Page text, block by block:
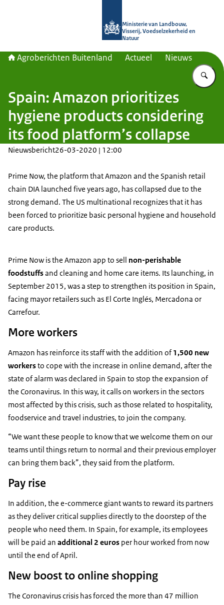
Ministerie van Landbouw,
Visserij, Voedselzekerheid en
Natuur
Agroberichten Buitenland Actueel Nieuws
Spain: Amazon prioritizes
hygiene products considering
its food platform’s collapse
Nieuwsbericht26-03-2020 | 12:00
Prime Now, the platform that Amazon and the Spanish retail
chain DIA launched five years ago, has collapsed due to the
strong demand. The US multinational recognizes that it has
been forced to prioritize basic personal hygiene and household
care products.
Prime Now is the Amazon app to sell non-perishable
foodstuffsand cleaning and home care items. Its launching, in
September 2015, was a step to strengthen its position in Spain,
facing mayor retailers such as El Corte Inglés, Mercadona or
Carrefour.
More workers
Amazon has reinforce its staff with the addition of1,500 new
workersto cope with the increase in online demand, after the
state of alarm was declared in Spain to stop the expansion of
the Coronavirus. In this way, it calls on workers in the sectors
most affected by this crisis, such as those related to hospitality,
foodservice and travel industries, to join the company.
“We want these people to know that we welcome them on our
teams until things return to normal and their previous employer
can bring them back”, they said from the platform.
Pay rise
In addition, the e-commerce giant wants to reward its partners
as they deliver critical supplies directly to the doorstep of the
people who need them. In Spain, for example, its employees
will be paid an additional 2 euros per hour worked from now
until the end of April.
New boost to online shopping
The Coronavirus crisis has forced the more than 47 million